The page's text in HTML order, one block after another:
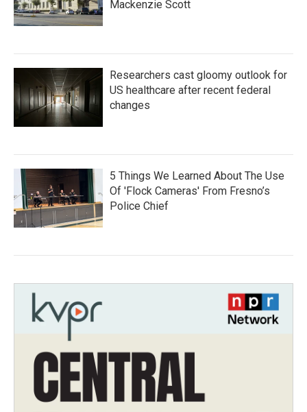
Mackenzie Scott
Researchers cast gloomy outlook for
US healthcare after recent federal
changes
5 Things We Learned About The Use
Of 'Flock Cameras' From Fresno’s
Police Chief